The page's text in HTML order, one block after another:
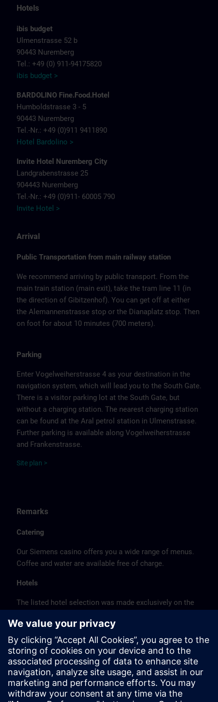
Hotels
ibis budget
Ulmenstrasse 52 b
90443 Nuremberg
Tel.: +49 (0) 911-94175820
ibis budget >
BARDOLINO Fine.Food.Hotel
Humboldstrasse 3 - 5
90443 Nuremberg
Tel.-Nr.: +49 (0)911 9411890
Hotel Bardolino >
Invite Hotel Nuremberg City
Landgrabenstrasse 25
904443 Nuremberg
Tel.-Nr.: +49 (0)911- 60005 790
Invite Hotel >
Arrival
Public Transportation from main railway station
We recommend arriving by public transport. From the
main train station (main exit), take the tram line 11 (in
the direction of Gibitzenhof). You can get off at either
the Alemannenstrasse stop or the Dianaplatz stop. Then
on foot for about 10 minutes (700 meters).
Parking
Enter Vogelweiherstrasse 4 as your destination in the
navigation system, which will lead you to the South Gate.
There is a visitor parking lot at the South Gate, but
without a charging station. The nearest charging station
can be found at the Aral petrol station in Ulmenstrasse.
Further parking is available along Vogelweiherstrasse
and Frankenstrasse.
Site p lan >
Remarks
Catering
Our Siemens casino offers you a wide range of menus.
Coffee and water are available free of charge.
Hotels
The listed hotel selection was made exclusively on the
location or on the basis of the favorable transport
connections to the venue.
These are not Siemens contract hotels, so we cannot
guarantee the quality of the hotels.
Cancellation
Please cancel in writing.